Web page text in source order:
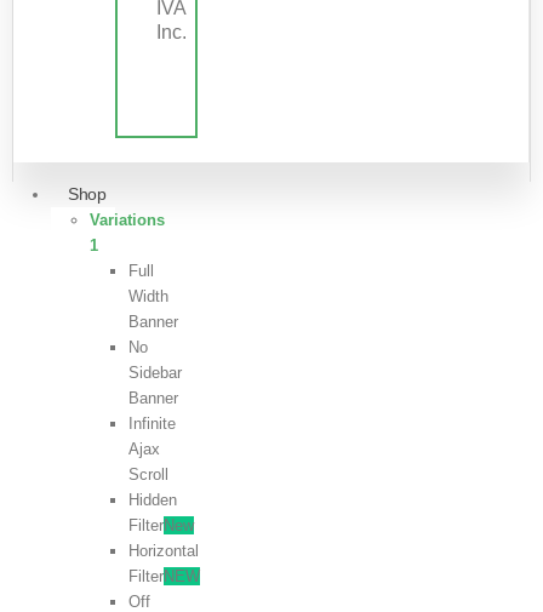
IVA
Inc.
Shop
Variations
1
Full
Width
Banner
No
Sidebar
Banner
Infinite
Ajax
Scroll
Hidden
FilterNew
Horizontal
FilterNEW
Off